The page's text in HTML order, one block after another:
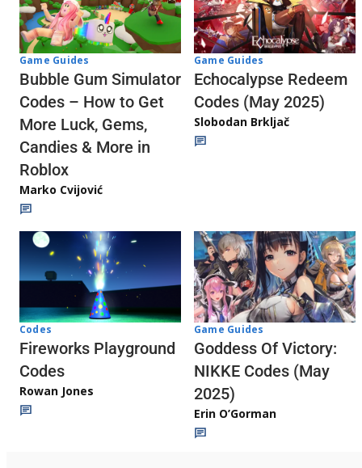
Game Guides
Bubble Gum Simulator
Codes – How to Get
More Luck, Gems,
Candies & More in
Roblox
Marko Cvijović
Game Guides
Echocalypse Redeem
Codes (May 2025)
Slobodan Brkljač
Codes
Fireworks Playground
Codes
Rowan Jones
Game Guides
Goddess Of Victory:
NIKKE Codes (May
2025)
Erin O’Gorman